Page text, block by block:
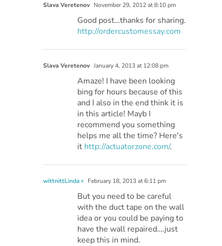
Slava Veretenov November 29, 2012 at 8:10 pm
Good post…thanks for sharing.
http://ordercustomessay.com
Slava Veretenov January 4, 2013 at 12:08 pm
Amaze! I have been looking
bing for hours because of this
and I also in the end think it is
in this article! Mayb I
recommend you something
helps me all the time? Here's
it http://actuatorzone.com/.
wittnittLinda r February 18, 2013 at 6:11 pm
But you need to be careful
with the duct tape on the wall
idea or you could be paying to
have the wall repaired….just
keep this in mind.